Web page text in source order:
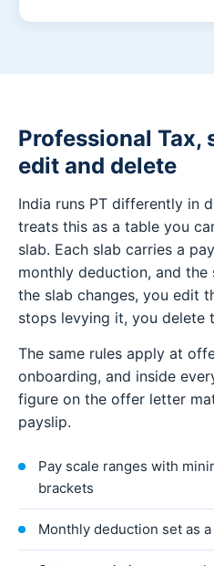
Professional Tax,
edit and delete
India runs PT differently in
treats this as a table you
slab. Each slab carries a
monthly deduction, and
the slab changes, you edit
stops levying it, you delete
The same rules apply at
onboarding, and inside
figure on the offer letter
payslip.
Pay scale ranges with
brackets
Monthly deduction set as